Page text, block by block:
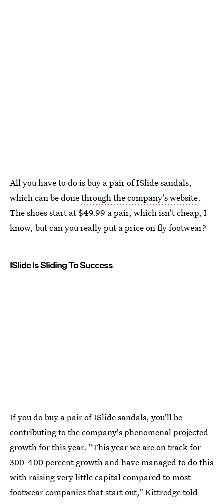
All you have to do is buy a pair of ISlide sandals,
which can be donethrough the company's website.
The shoes start at $49.99 a pair, which isn't cheap, I
know, but can you really put a price on fly footwear?
ISlide Is Sliding To Success
If you do buy a pair of ISlide sandals, you'll be
contributing to the company's phenomenal projected
growth for this year. "This year we are on track for
300-400 percent growth and have managed to do this
with raising very little capital compared to most
footwear companies that start out," Kittredge told